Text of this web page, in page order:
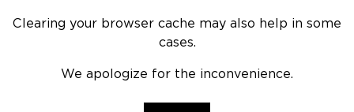
Clearing your browser cache may also help in some
cases.
We apologize for the inconvenience.